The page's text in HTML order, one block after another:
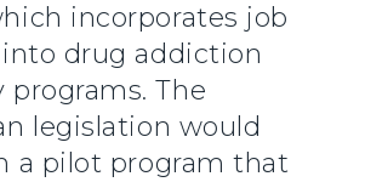
incorporates job
drug addiction
programs. The
legislation would
a pilot program that